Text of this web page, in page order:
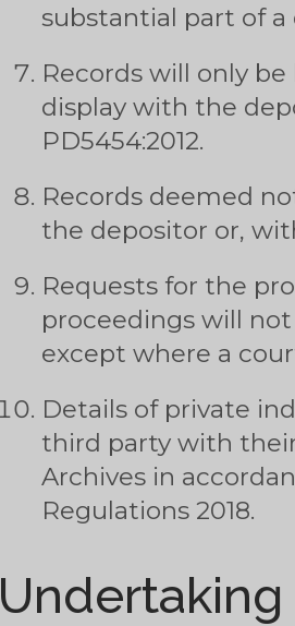
substantial part of
Records will only
display with the
PD5454:2012.
Records deemed
the depositor or,
Requests for the
proceedings will
except where a
Details of private
third party with
Archives in
Regulations 2018.